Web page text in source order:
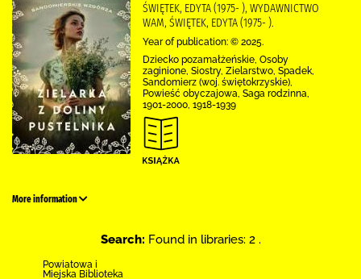
ŚWIĘTEK, EDYTA (1975- ), WYDAWNICTWO
WAM, ŚWIĘTEK, EDYTA (1975- ).
Year of publication: © 2025.
Dziecko pozamałżeńskie, Osoby
zaginione, Siostry, Zielarstwo, Spadek,
Sandomierz (woj. świętokrzyskie),
Powieść obyczajowa, Saga rodzinna,
1901-2000, 1918-1939
More information
Search: Found in libraries: 2 .
Powiatowa i
Miejska Biblioteka